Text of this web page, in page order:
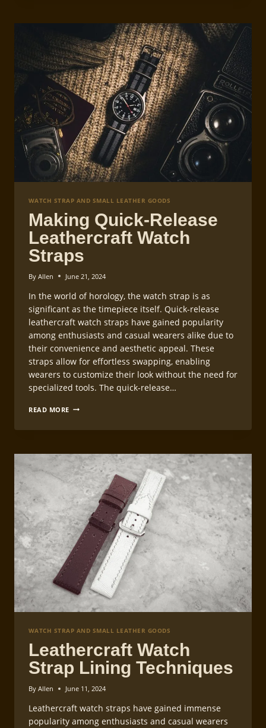
WATCH STRAP AND SMALL LEATHER GOODS
Making Quick-Release
Leathercraft Watch
Straps
By Allen June 21, 2024
In the world of horology, the watch strap is as
significant as the timepiece itself. Quick-release
leathercraft watch straps have gained popularity
among enthusiasts and casual wearers alike due to
their convenience and aesthetic appeal. These
straps allow for effortless swapping, enabling
wearers to customize their look without the need for
specialized tools. The quick-release…
READ MORE MAKING
STRAPS
WATCH STRAP AND SMALL LEATHER GOODS
Leathercraft Watch
Strap Lining Techniques
By Allen June 11, 2024
Leathercraft watch straps have gained immense
popularity among enthusiasts and casual wearers